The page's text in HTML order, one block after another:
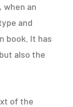
when an
and
book. It has
also the
of the